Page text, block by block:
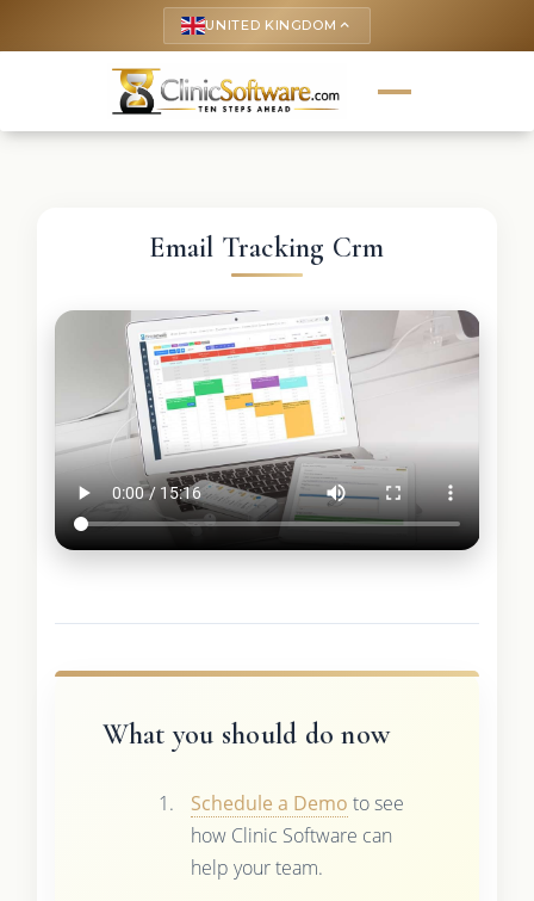
UNITED KINGDOM keyboard_arrow_up
Email Tracking Crm
What you should do now
Schedule a Demo to see
how Clinic Software can
help your team.